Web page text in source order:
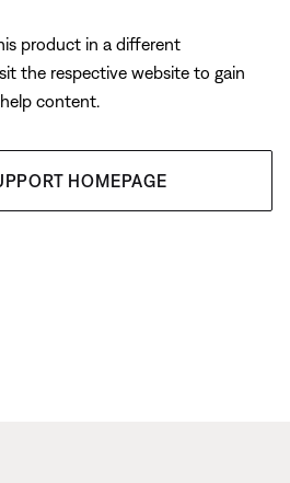
product in a different
the respective website to gain
content.
HOMEPAGE